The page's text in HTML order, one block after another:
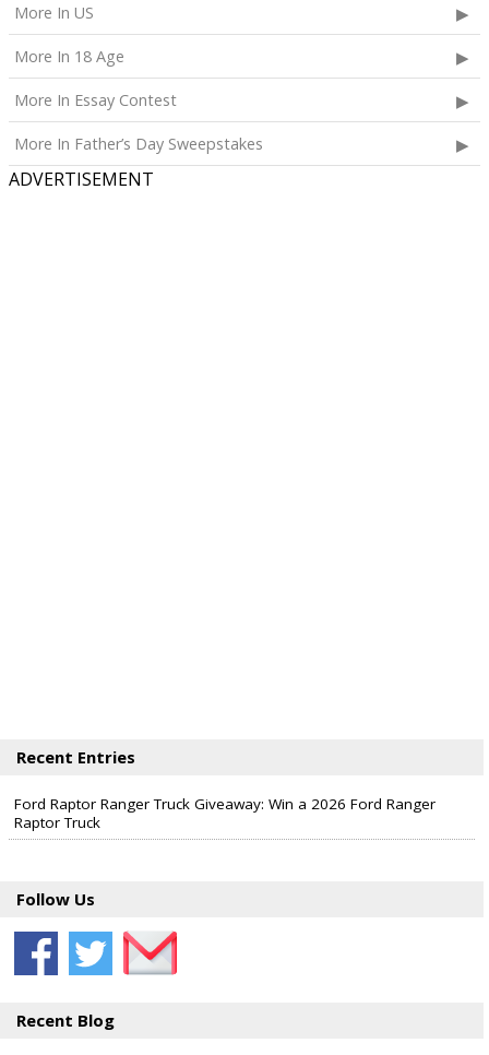
More In US
More In 18 Age
More In Essay Contest
More In Father’s Day Sweepstakes
ADVERTISEMENT
Recent Entries
Ford Raptor Ranger Truck Giveaway: Win a 2026 Ford Ranger
Raptor Truck
Follow Us
Recent Blog